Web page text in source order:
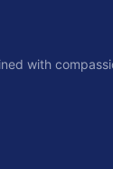
with